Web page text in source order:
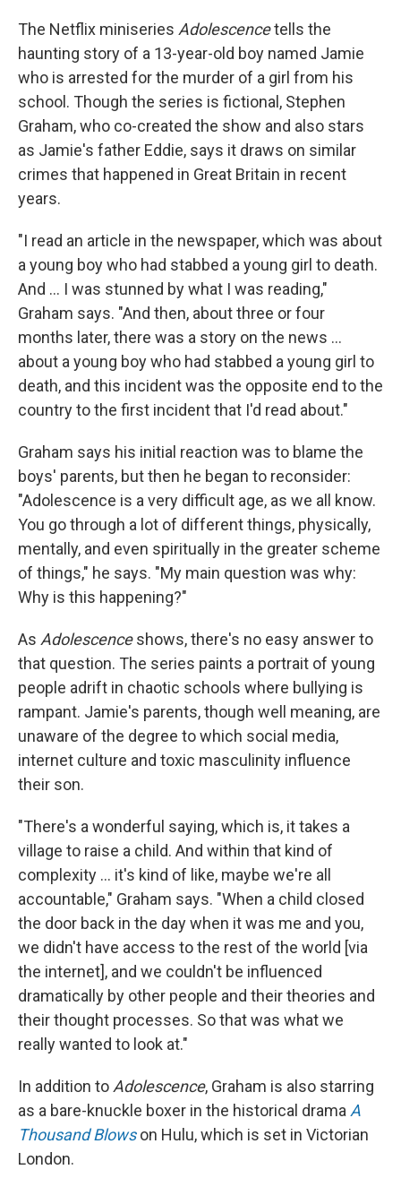
The Netflix miniseries Adolescencetells the
haunting story of a 13-year-old boy named Jamie
who is arrested for the murder of a girl from his
school. Though the series is fictional, Stephen
Graham, who co-created the show and also stars
as Jamie's father Eddie, says it draws on similar
crimes that happened in Great Britain in recent
years.
"I read an article in the newspaper, which was about
a young boy who had stabbed a young girl to death.
And ... I was stunned by what I was reading,"
Graham says. "And then, about three or four
months later, there was a story on the news ...
about a young boy who had stabbed a young girl to
death, and this incident was the opposite end to the
country to the first incident that I'd read about."
Graham says his initial reaction was to blame the
boys' parents, but then he began to reconsider:
"Adolescence is a very difficult age, as we all know.
You go through a lot of different things, physically,
mentally, and even spiritually in the greater scheme
of things," he says. "My main question was why:
Why is this happening?"
As Adolescenceshows, there's no easy answer to
that question. The series paints a portrait of young
people adrift in chaotic schools where bullying is
rampant. Jamie's parents, though well meaning, are
unaware of the degree to which social media,
internet culture and toxic masculinity influence
their son.
"There's a wonderful saying, which is, it takes a
village to raise a child. And within that kind of
complexity ... it's kind of like, maybe we're all
accountable," Graham says. "When a child closed
the door back in the day when it was me and you,
we didn't have access to the rest of the world [via
the internet], and we couldn't be influenced
dramatically by other people and their theories and
their thought processes. So that was what we
really wanted to look at."
In addition to Adolescence, Graham is also starring
as a bare-knuckle boxer in the historical drama A
Thousand Blowson Hulu, which is set in Victorian
London.